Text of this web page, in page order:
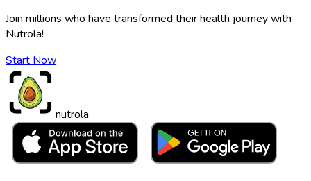
Join millions who have transformed their health journey with
Nutrola!
Start Now
nutrola